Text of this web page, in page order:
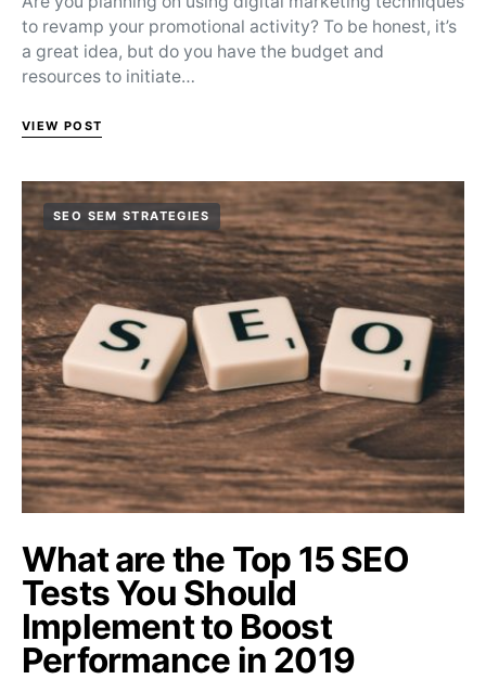
to revamp your promotional activity? To be honest, it’s
a great idea, but do you have the budget and
resources to initiate…
VIEW POST
SEO SEM STRATEGIES
What are the Top 15 SEO
Tests You Should
Implement to Boost
Performance in 2019